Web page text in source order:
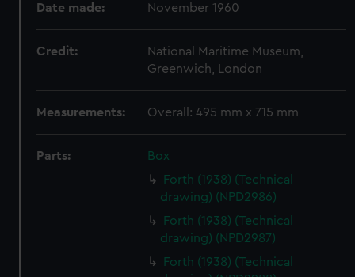
Date made: November 1960
Credit:
National Maritime Museum,
Greenwich, London
Measurements: Overall: 495 mm x 715 mm
Parts:
Box
Forth (1938) (Technical
drawing) (NPD2986)
Forth (1938) (Technical
drawing) (NPD2987)
Forth (1938) (Technical